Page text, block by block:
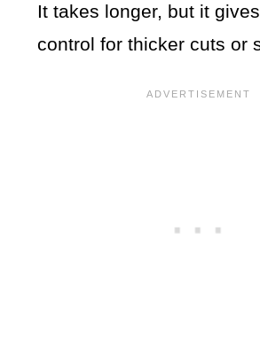
It takes longer, but it
control for thicker cuts or